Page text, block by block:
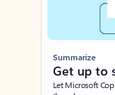
Summarize
Get up to
Let Microsoft